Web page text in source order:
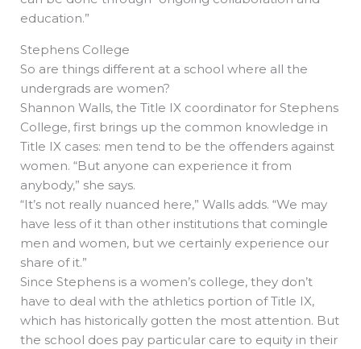
education.”
Stephens College
So are things different at a school where all the
undergrads are women?
Shannon Walls, the Title IX coordinator for Stephens
College, first brings up the common knowledge in
Title IX cases: men tend to be the offenders against
women. “But anyone can experience it from
anybody,” she says.
“It’s not really nuanced here,” Walls adds. “We may
have less of it than other institutions that comingle
men and women, but we certainly experience our
share of it.”
Since Stephens is a women’s college, they don’t
have to deal with the athletics portion of Title IX,
which has historically gotten the most attention. But
the school does pay particular care to equity in their